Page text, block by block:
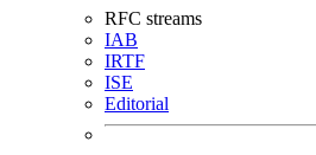
RFC streams
IAB
IRTF
ISE
Editorial